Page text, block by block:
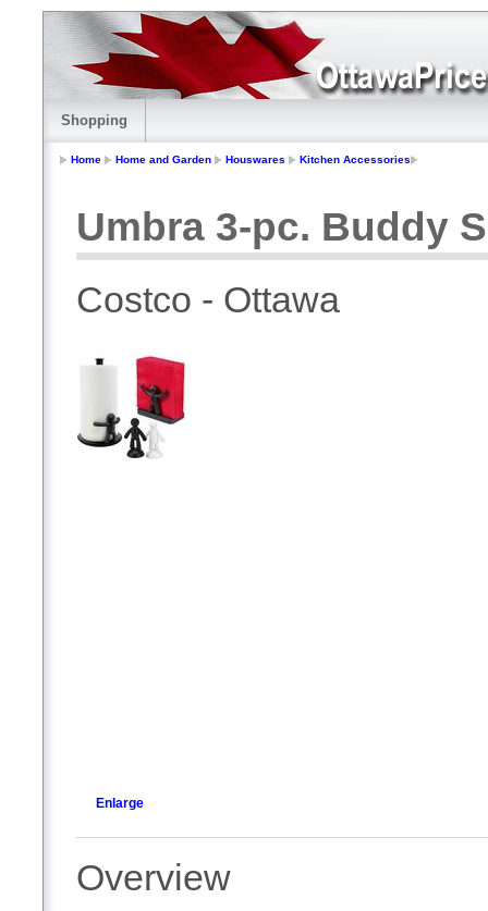
Shopping
Home Home and Garden Houswares Kitchen Accessories
Umbra 3-pc. Buddy
Costco - Ottawa
Enlarge
Overview